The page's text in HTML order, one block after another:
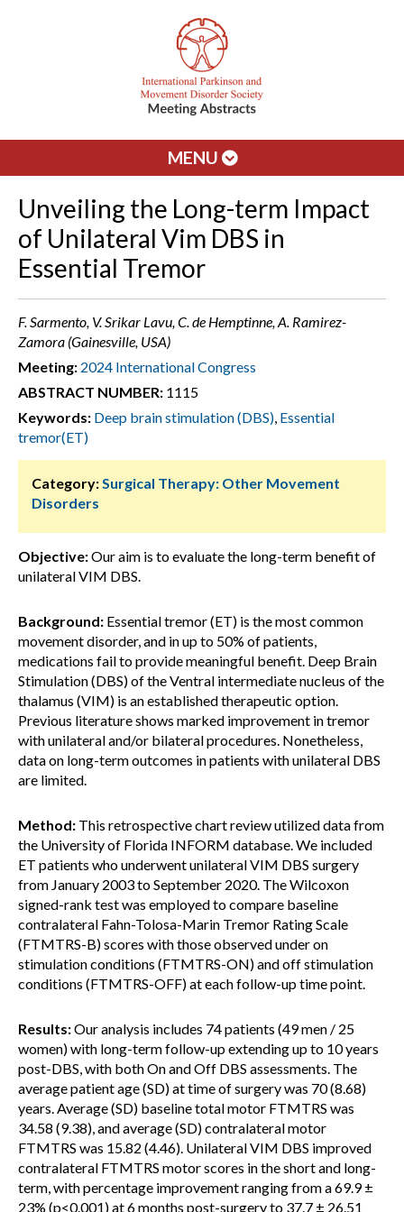
MENU
Unveiling the Long-term Impact
of Unilateral Vim DBS in
Essential Tremor
F. Sarmento, V. Srikar Lavu, C. de Hemptinne, A. Ramirez-
Zamora (Gainesville, USA)
Meeting: 2024 International Congress
ABSTRACT NUMBER: 1115
Keywords: Deep brain stimulation (DBS), Essential
tremor(ET)
Category:Surgical Therapy: Other Movement
Disorders
Objective:Our aim is to evaluate the long-term benefit of
unilateral VIM DBS.
Background: Essential tremor (ET) is the most common
movement disorder, and in up to 50% of patients,
medications fail to provide meaningful benefit. Deep Brain
Stimulation (DBS) of the Ventral intermediate nucleus of the
thalamus (VIM) is an established therapeutic option.
Previous literature shows marked improvement in tremor
with unilateral and/or bilateral procedures. Nonetheless,
data on long-term outcomes in patients with unilateral DBS
are limited.
Method: This retrospective chart review utilized data from
the University of Florida INFORM database. We included
ET patients who underwent unilateral VIM DBS surgery
from January 2003 to September 2020. The Wilcoxon
signed-rank test was employed to compare baseline
contralateral Fahn-Tolosa-Marin Tremor Rating Scale
(FTMTRS-B) scores with those observed under on
stimulation conditions (FTMTRS-ON) and off stimulation
conditions (FTMTRS-OFF) at each follow-up time point.
Results:Our analysis includes 74 patients (49 men / 25
women) with long-term follow-up extending up to 10 years
post-DBS, with both On and Off DBS assessments. The
average patient age (SD) at time of surgery was 70 (8.68)
years. Average (SD) baseline total motor FTMTRS was
34.58 (9.38), and average (SD) contralateral motor
FTMTRS was 15.82 (4.46). Unilateral VIM DBS improved
contralateral FTMTRS motor scores in the short and long-
term, with percentage improvement ranging from a 69.9 ±
23% (p<0.001) at 6 months post-surgery to 37.7 ± 26.51